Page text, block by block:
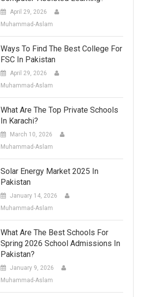
April 29, 2026
Muhammad-Aslam
Ways To Find The Best College For
FSC In Pakistan
April 29, 2026
Muhammad-Aslam
What Are The Top Private Schools
In Karachi?
March 10, 2026
Muhammad-Aslam
Solar Energy Market 2025 In
Pakistan
January 14, 2026
Muhammad-Aslam
What Are The Best Schools For
Spring 2026 School Admissions In
Pakistan?
January 9, 2026
Muhammad-Aslam